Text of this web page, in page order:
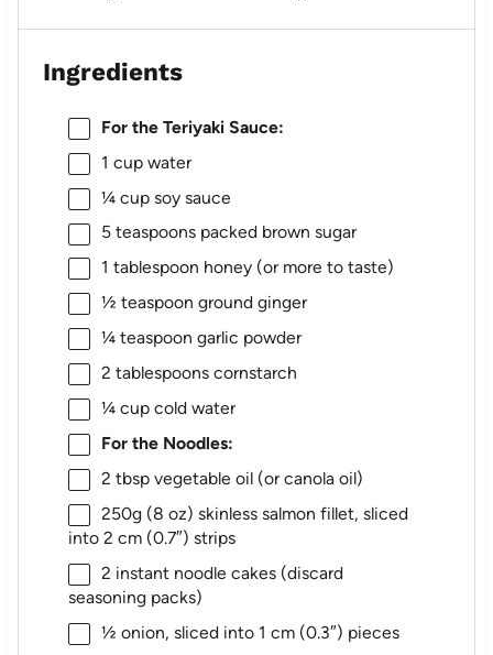
Ingredients
For the Teriyaki Sauce:
1 cupwater
¼ cupsoy sauce
5 teaspoonspacked brown sugar
1 tablespoon honey (or more to taste)
½ teaspoon ground ginger
¼ teaspoon garlic powder
2 tablespoonscornstarch
¼ cupcold water
For the Noodles:
2 tbspvegetable oil (or canola oil)
250g(8 oz) skinless salmon fillet, sliced
into 2 cm (0.7″) strips
2 instant noodle cakes (discard
seasoning packs)
½ onion, sliced into 1 cm (0.3″) pieces